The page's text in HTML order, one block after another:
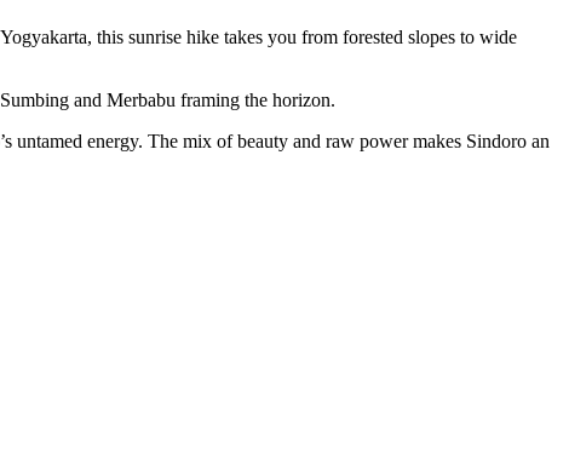
this sunrise hike takes you from forested slopes to wide
and Merbabu framing the horizon.
energy. The mix of beauty and raw power makes Sindoro an